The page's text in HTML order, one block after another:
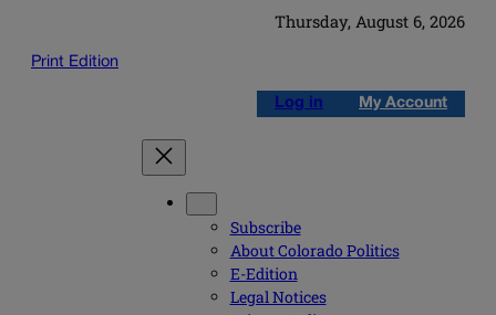
Thursday, August 6, 2026
Print Edition
Log in My Account
Subscribe
About Colorado Politics
E-Edition
Legal Notices